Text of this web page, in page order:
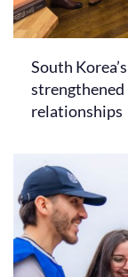
South
relationships